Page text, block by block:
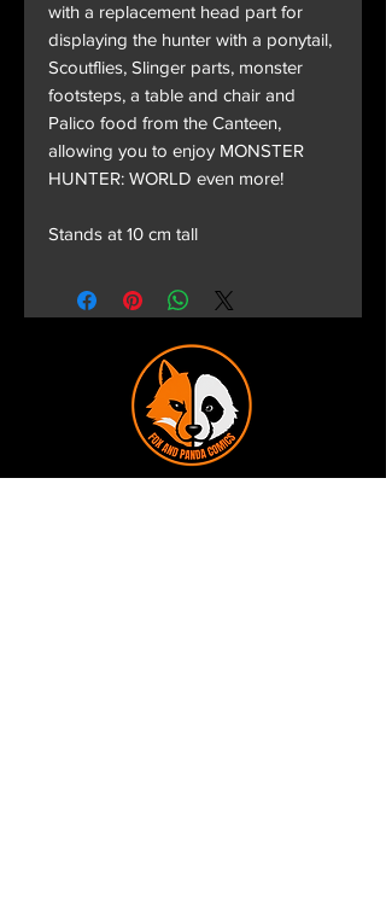
with a replacement head part for
displaying the hunter with a ponytail,
Scoutflies, Slinger parts, monster
footsteps, a table and chair and
Palico food from the Canteen,
allowing you to enjoy MONSTER
HUNTER: WORLD even more!
Stands at 10 cm tall